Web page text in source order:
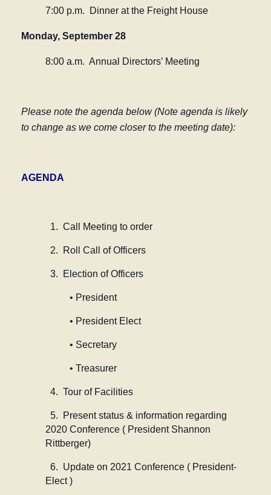
7:00 p.m. Dinner at the Freight House
Monday, September 28
8:00 a.m. Annual Directors’ Meeting
Please note the agenda below (Note agenda is likely
to change as we come closer to the meeting date):
AGENDA
1. Call Meeting to order
2. Roll Call of Officers
3. Election of Officers
• President
• President Elect
• Secretary
• Treasurer
4. Tour of Facilities
5. Present status & information regarding
2020 Conference ( President Shannon
Rittberger)
6. Update on 2021 Conference ( President-
Elect )